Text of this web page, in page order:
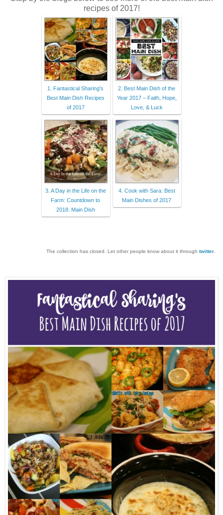
recipes of 2017!
1. Fantastical Sharing's
Best Main Dish Recipes
of 2017
2. Best Main Dish of the
Year 2017 – Faith, Hope,
Love, & Luck
3. A Day in the Life on the
Farm: Countdown to
2018: Main Dish
4. Cook with Sara: Best
Main Dishes of 2017
The collection has closed. Let other people know about it through twitter